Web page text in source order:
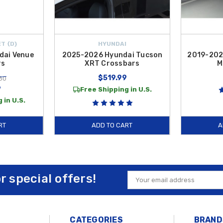
{D}
Venue
in U.S.
HYUNDAI
2025-2026 Hyundai Tucson
XRT Crossbars
$519.99
Free Shipping in U.S.
ADD TO CART
2019-
special offers!
Email
Address
CATEGORIES